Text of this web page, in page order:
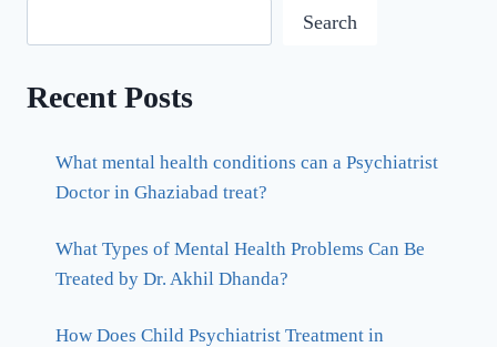
Search
Recent Posts
What mental health conditions can a Psychiatrist
Doctor in Ghaziabad treat?
What Types of Mental Health Problems Can Be
Treated by Dr. Akhil Dhanda?
How Does Child Psychiatrist Treatment in